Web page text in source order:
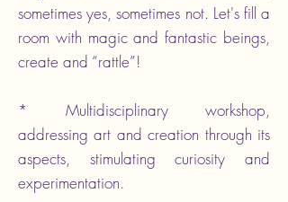
sometimes yes, sometimes not. Let's fill a
room with magic and fantastic beings,
create and “rattle”!
* Multidisciplinary workshop,
addressing art and creation through its
aspects, stimulating curiosity and
experimentation.